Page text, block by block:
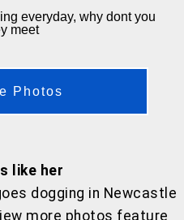
everyday, why dont you
meet
Photos
like her
dogging in Newcastle
more photos feature